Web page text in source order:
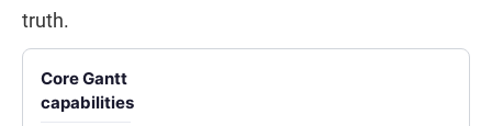
truth.
Core Gantt
capabilities